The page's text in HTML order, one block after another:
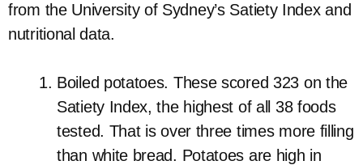
from the University of Sydney’s Satiety Index and
nutritional data.
Boiled potatoes. These scored 323 on the
Satiety Index, the highest of all 38 foods
tested. That is over three times more filling
than white bread. Potatoes are high in